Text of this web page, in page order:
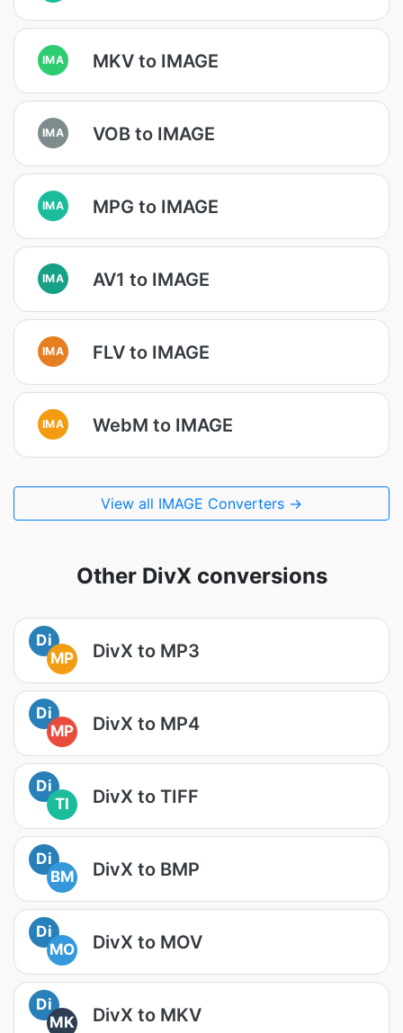
IMA MKV to IMAGE
IMA VOB to IMAGE
IMA MPG to IMAGE
IMA AV1 to IMAGE
IMA FLV to IMAGE
IMA WebM to IMAGE
View all IMAGE Converters →
Other DivX conversions
Di
MP
DivX to MP3
Di
MP
DivX to MP4
Di
TI
DivX to TIFF
Di
BM
DivX to BMP
Di
MO
DivX to MOV
Di
MK
DivX to MKV